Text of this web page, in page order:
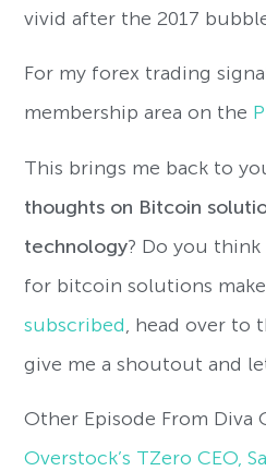
vivid after the 2017
For my forex trading
membership area on the
This brings me back to
thoughts on Bitcoin
technology? Do you think
for bitcoin solutions
subscribed , head over to
give me a shoutout and
Other Episode From Diva
Overstock’s TZero CEO,